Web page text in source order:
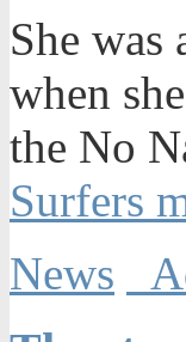
She
when
the No
Surfers
News